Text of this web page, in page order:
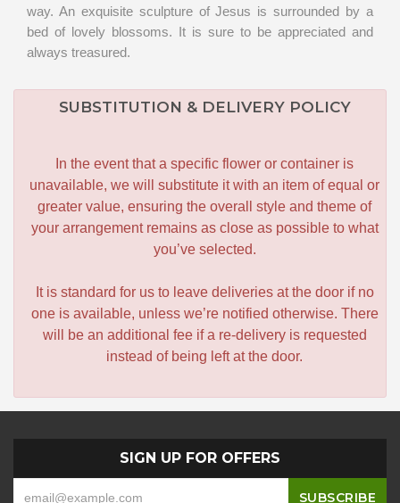
way. An exquisite sculpture of Jesus is surrounded by a
bed of lovely blossoms. It is sure to be appreciated and
always treasured.
SUBSTITUTION & DELIVERY POLICY
In the event that a specific flower or container is
unavailable, we will substitute it with an item of equal or
greater value, ensuring the overall style and theme of
your arrangement remains as close as possible to what
you’ve selected.
It is standard for us to leave deliveries at the door if no
one is available, unless we’re notified otherwise. There
will be an additional fee if a re-delivery is requested
instead of being left at the door.
SIGN UP FOR OFFERS